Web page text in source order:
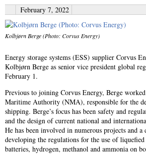
February 7, 2022
Kolbjørn Berge (Photo: Corvus Energy)
Energy storage systems (ESS) supplier Corvus
Kolbjørn Berge as senior vice president global
February 1.
Previous to joining Corvus Energy, Berge
Maritime Authority (NMA), responsible for the
shipping. Berge’s focus has been safety and
and the design of current national and
He has been involved in numerous projects and
developing the regulations for the use of
batteries, hydrogen, methanol and ammonia on